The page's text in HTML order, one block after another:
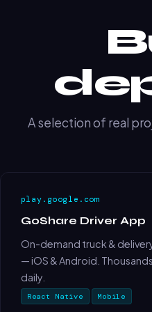
A selection of real
play.google.com
GoShare Driver App
On-demand truck &
— iOS & Android.
daily.
React Native Mobile